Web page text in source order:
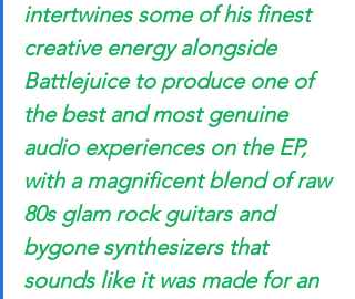
intertwines some of his finest
creative energy alongside
Battlejuice to produce one of
the best and most genuine
audio experiences on the EP,
with a magnificent blend of raw
80s glam rock guitars and
bygone synthesizers that
sounds like it was made for an